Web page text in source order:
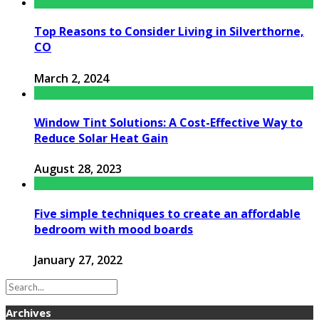
Top Reasons to Consider Living in Silverthorne,
CO
March 2, 2024
Window Tint Solutions: A Cost-Effective Way to
Reduce Solar Heat Gain
August 28, 2023
Five simple techniques to create an affordable
bedroom with mood boards
January 27, 2022
Archives